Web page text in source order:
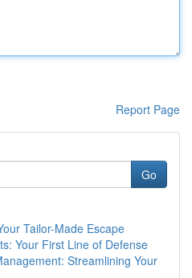
Report Page
Go
Tailor-Made Escape
Your First Line of Defense
Streamlining Your